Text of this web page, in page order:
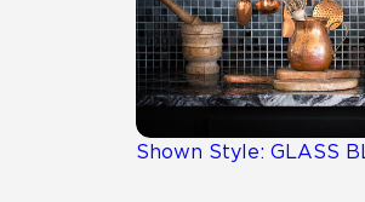
Shown Style: GLASS
Suggested Searches:
Mosaic Tiles
Frequently Asked
Residential
Case Studies